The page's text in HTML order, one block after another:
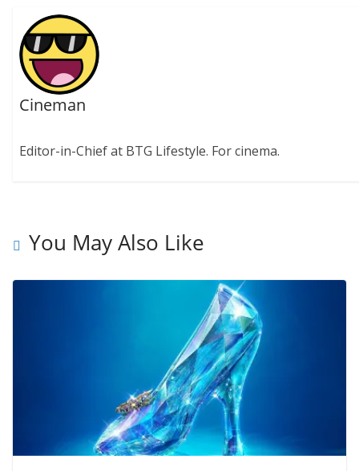
Cineman
Editor-in-Chief at BTG Lifestyle. For cinema.
You May Also Like